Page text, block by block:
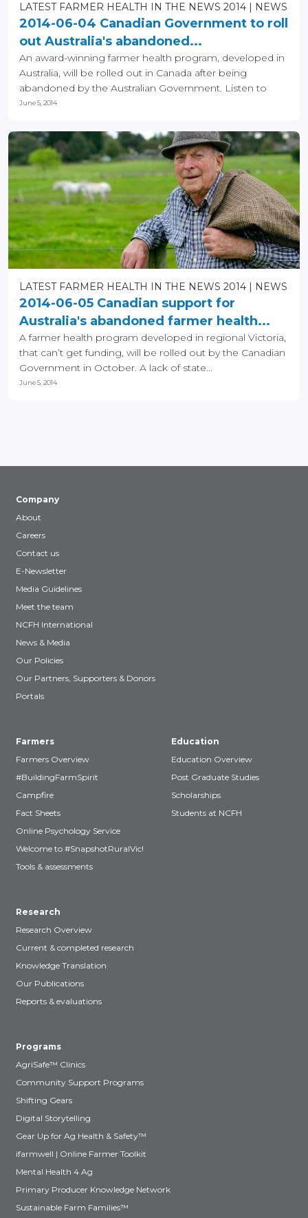
LATEST FARMER HEALTH IN THE NEWS 2014 NEWS
2014-06-04 Canadian Government to roll
out Australia's abandoned...
An award-winning farmer health program, developed in
Australia, will be rolled out in Canada after being
abandoned by the Australian Government. Listen to
the...
June 5, 2014
LATEST FARMER HEALTH IN THE NEWS 2014 NEWS
2014-06-05 Canadian support for
Australia's abandoned farmer health...
A farmer health program developed in regional Victoria,
that can’t get funding, will be rolled out by the Canadian
Government in October. A lack of state...
June 5, 2014
Company
About
Careers
Contact us
E-Newsletter
Media Guidelines
Meet the team
NCFH International
News & Media
Our Policies
Our Partners, Supporters & Donors
Portals
Farmers
Farmers Overview
#BuildingFarmSpirit
Campfire
Fact Sheets
Online Psychology Service
Welcome to #SnapshotRuralVic!
Tools & assessments
Education
Education Overview
Post Graduate Studies
Scholarships
Students at NCFH
Research
Research Overview
Current & completed research
Knowledge Translation
Our Publications
Reports & evaluations
Programs
AgriSafe™ Clinics
Community Support Programs
Shifting Gears
Digital Storytelling
Gear Up for Ag Health & Safety™
ifarmwell | Online Farmer Toolkit
Mental Health 4 Ag
Primary Producer Knowledge Network
Sustainable Farm Families™